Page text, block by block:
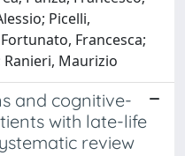
Picelli,
Francesca;
Ranieri, Maurizio
and cognitive-
with late-life
review